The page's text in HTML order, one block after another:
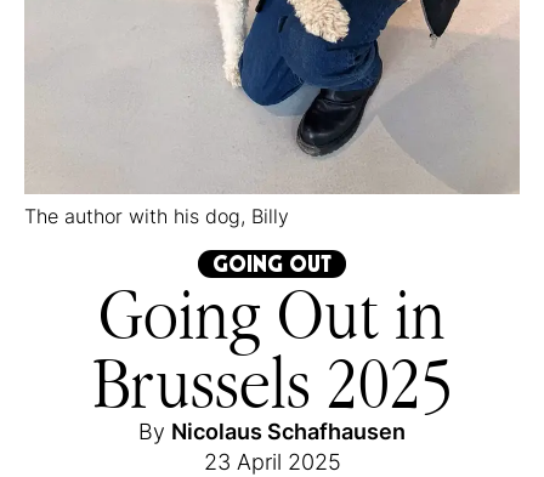
The author with his dog, Billy
GOING OUT
Going Out in
Brussels 2025
By Nicolaus Schafhausen
23 April 2025